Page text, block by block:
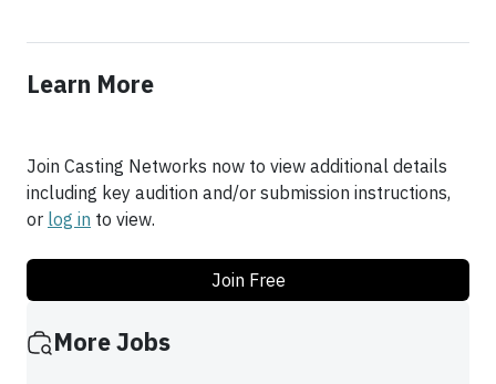
Learn More
Join Casting Networks now to view additional details
including key audition and/or submission instructions,
or log in to view.
Join Free
More Jobs